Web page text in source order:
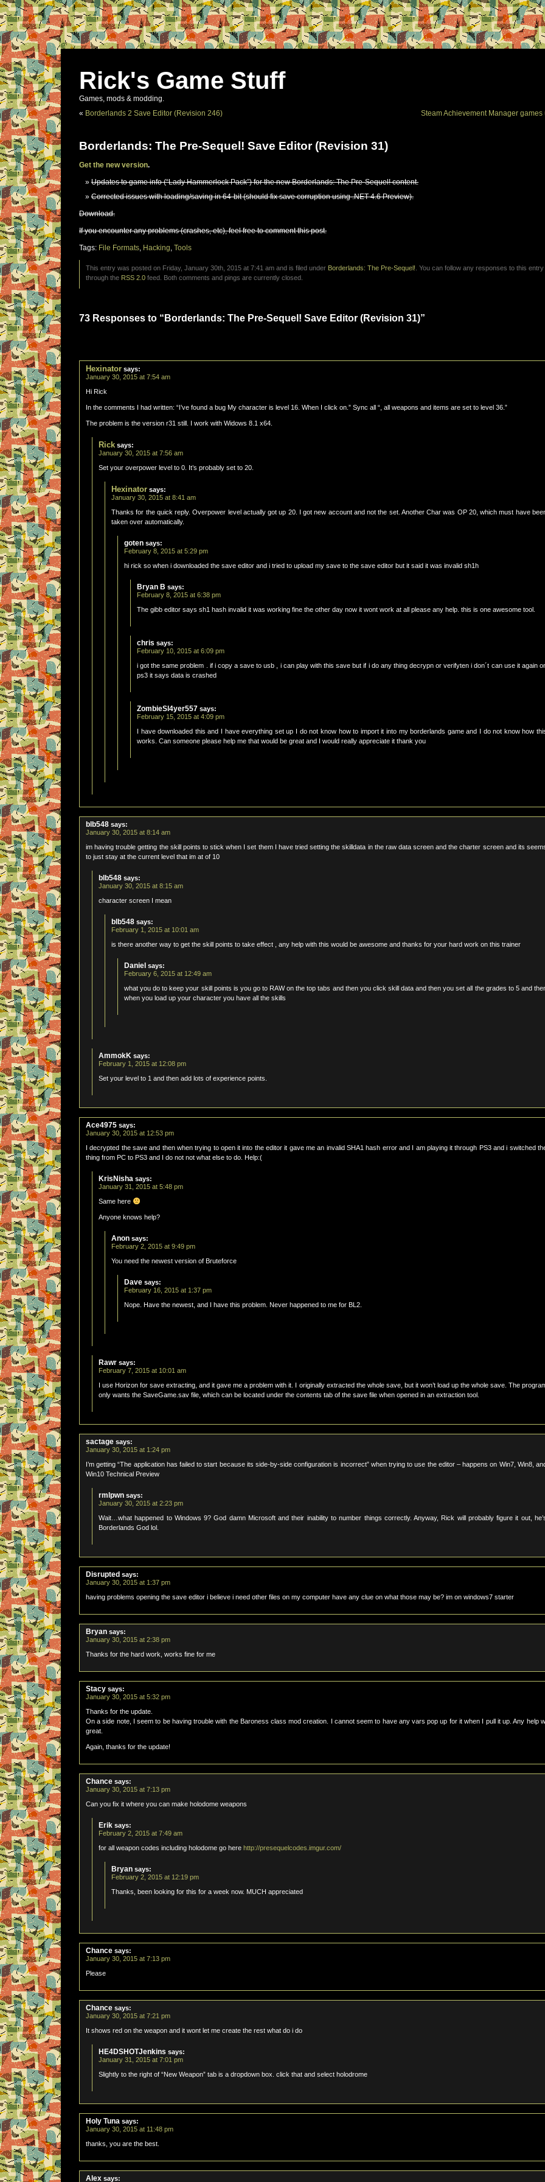
Rick's Game Stuff
Games, mods & modding.
« Borderlands 2 Save Editor (Revision 246) Steam Achievement Manager games
Borderlands: The Pre-Sequel! Save Editor (Revision 31)
Get the new version.
Updates to game info (“Lady Hammerlock Pack”) for the new Borderlands: The Pre-Sequel! content.
Corrected issues with loading/saving in 64-bit (should fix save corruption using .NET 4.6 Preview).
Download.
If you encounter any problems (crashes, etc), feel free to comment this post.
Tags: File Formats, Hacking, Tools
This entry was posted on Friday, January 30th, 2015 at 7:41 am and is filed under Borderlands: The Pre-Sequel! . You can follow any responses to this entry
through the RSS 2.0 feed. Both comments and pings are currently closed.
73 Responses to “Borderlands: The Pre-Sequel! Save Editor (Revision 31)”
Hexinator says:
January 30, 2015 at 7:54 am
Hi Rick
In the comments I had written: “I’ve found a bug My character is level 16. When I click on.” Sync all “, all weapons and items are set to level 36.”
The problem is the version r31 still. I work with Widows 8.1 x64.
Rick says:
January 30, 2015 at 7:56 am
Set your overpower level to 0. It’s probably set to 20.
Hexinator says:
January 30, 2015 at 8:41 am
Thanks for the quick reply. Overpower level actually got up 20. I got new account and not the set. Another Char was OP 20, which must have
taken over automatically.
goten says:
February 8, 2015 at 5:29 pm
hi rick so when i downloaded the save editor and i tried to upload my save to the save editor but it said it was invalid sh1h
Bryan B says:
February 8, 2015 at 6:38 pm
The gibb editor says sh1 hash invalid it was working fine the other day now it wont work at all please any help. this is one awesome tool.
chris says:
February 10, 2015 at 6:09 pm
i got the same problem . if i copy a save to usb , i can play with this save but if i do any thing decrypn or verifyten i don´t can use it again
ps3 it says data is crashed
ZombieSl4yer557 says:
February 15, 2015 at 4:09 pm
I have downloaded this and I have everything set up I do not know how to import it into my borderlands game and I do not know how
works. Can someone please help me that would be great and I would really appreciate it thank you
blb548 says:
January 30, 2015 at 8:14 am
im having trouble getting the skill points to stick when I set them I have tried setting the skilldata in the raw data screen and the charter screen and its
to just stay at the current level that im at of 10
blb548 says:
January 30, 2015 at 8:15 am
character screen I mean
blb548 says:
February 1, 2015 at 10:01 am
is there another way to get the skill points to take effect , any help with this would be awesome and thanks for your hard work on this trainer
Daniel says:
February 6, 2015 at 12:49 am
what you do to keep your skill points is you go to RAW on the top tabs and then you click skill data and then you set all the grades to 5 and
when you load up your character you have all the skills
AmmokK says:
February 1, 2015 at 12:08 pm
Set your level to 1 and then add lots of experience points.
Ace4975 says:
January 30, 2015 at 12:53 pm
I decrypted the save and then when trying to open it into the editor it gave me an invalid SHA1 hash error and I am playing it through PS3 and i switched
thing from PC to PS3 and I do not not what else to do. Help:(
KrisNisha says:
January 31, 2015 at 5:48 pm
Same here
Anyone knows help?
Anon says:
February 2, 2015 at 9:49 pm
You need the newest version of Bruteforce
Dave says:
February 16, 2015 at 1:37 pm
Nope. Have the newest, and I have this problem. Never happened to me for BL2.
Rawr says:
February 7, 2015 at 10:01 am
I use Horizon for save extracting, and it gave me a problem with it. I originally extracted the whole save, but it won’t load up the whole save. The
only wants the SaveGame.sav file, which can be located under the contents tab of the save file when opened in an extraction tool.
sactage says:
January 30, 2015 at 1:24 pm
I’m getting “The application has failed to start because its side-by-side configuration is incorrect” when trying to use the editor – happens on Win7, Win8,
Win10 Technical Preview
rmlpwn says:
January 30, 2015 at 2:23 pm
Wait…what happened to Windows 9? God damn Microsoft and their inability to number things correctly. Anyway, Rick will probably figure it out,
Borderlands God lol.
Disrupted says:
January 30, 2015 at 1:37 pm
having problems opening the save editor i believe i need other files on my computer have any clue on what those may be? im on windows7 starter
Bryan says:
January 30, 2015 at 2:38 pm
Thanks for the hard work, works fine for me
Stacy says:
January 30, 2015 at 5:32 pm
Thanks for the update.
On a side note, I seem to be having trouble with the Baroness class mod creation. I cannot seem to have any vars pop up for it when I pull it up. Any help
great.
Again, thanks for the update!
Chance says:
January 30, 2015 at 7:13 pm
Can you fix it where you can make holodome weapons
Erik says:
February 2, 2015 at 7:49 am
for all weapon codes including holodome go here http://presequelcodes.imgur.com/
Bryan says:
February 2, 2015 at 12:19 pm
Thanks, been looking for this for a week now. MUCH appreciated
Chance says:
January 30, 2015 at 7:13 pm
Please
Chance says:
January 30, 2015 at 7:21 pm
It shows red on the weapon and it wont let me create the rest what do i do
HE4DSHOTJenkins says:
January 31, 2015 at 7:01 pm
Slightly to the right of “New Weapon” tab is a dropdown box. click that and select holodrome
Holy Tuna says:
January 30, 2015 at 11:48 pm
thanks, you are the best.
Alex says: